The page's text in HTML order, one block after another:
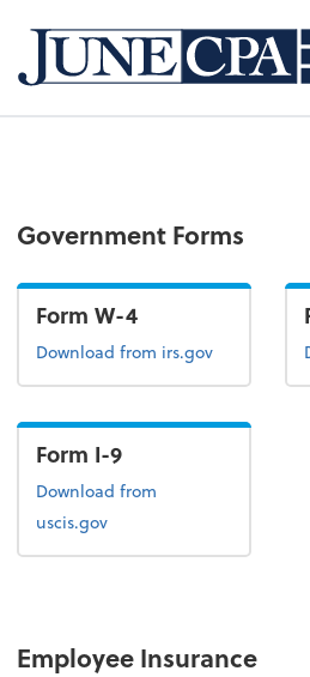
Government Forms
Form W-4
DownloadForm W-4
from irs.gov
Form I-9
DownloadForm I-9
from
uscis.gov
Employee Insurance